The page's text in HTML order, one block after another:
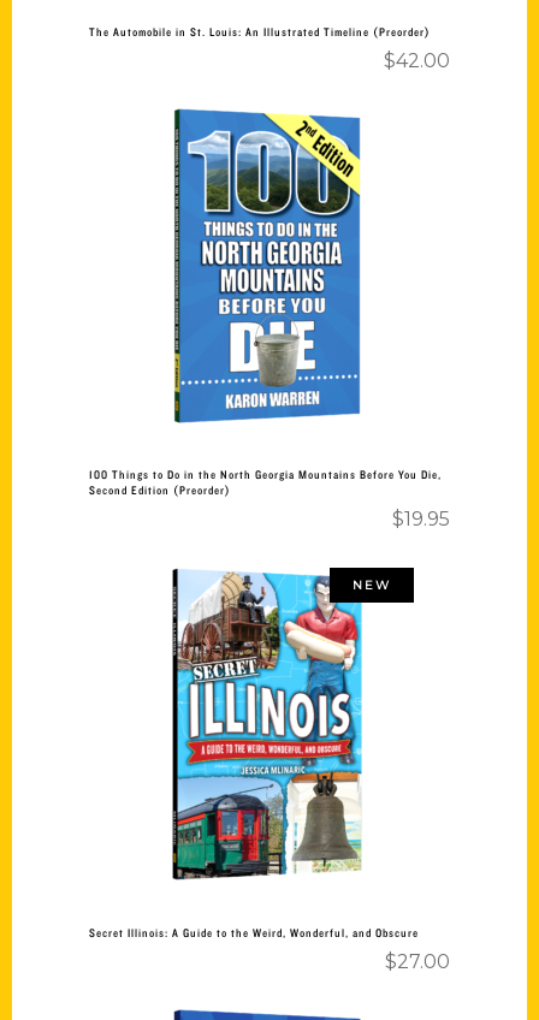
The Automobile in St. Louis: An Illustrated Timeline (Preorder)
$42.00
Add to cart
100 Things to Do in the North Georgia Mountains Before You Die,
Second Edition (Preorder)
$19.95
NEW
Add to cart
Secret Illinois: A Guide to the Weird, Wonderful, and Obscure
$27.00